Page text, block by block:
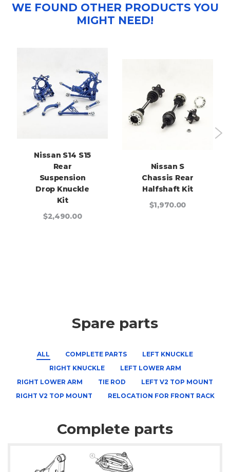
WE FOUND OTHER PRODUCTS YOU
MIGHT NEED!
Nissan S14 S15
Rear
Suspension
Drop Knuckle
Kit
$2,490.00
Nissan S
Chassis Rear
Halfshaft Kit
$1,970.00
Spare parts
ALL COMPLETE PARTS
LEFT KNUCKLE
RIGHT KNUCKLE
LEFT LOWER ARM
RIGHT LOWER ARM
TIE ROD
LEFT V2 TOP MOUNT
RIGHT V2 TOP MOUNT
RELOCATION FOR FRONT RACK
Complete parts